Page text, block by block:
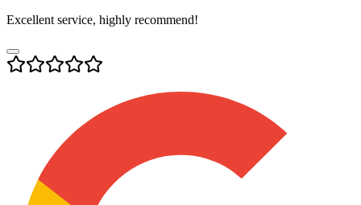
Excellent service, highly recommend!